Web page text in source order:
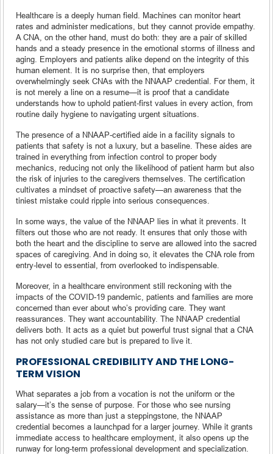
Healthcare is a deeply human field. Machines can monitor heart
rates and administer medications, but they cannot provide empathy.
A CNA, on the other hand, must do both: they are a pair of skilled
hands and a steady presence in the emotional storms of illness and
aging. Employers and patients alike depend on the integrity of this
human element. It is no surprise then, that employers
overwhelmingly seek CNAs with the NNAAP credential. For them, it
is not merely a line on a resume—it is proof that a candidate
understands how to uphold patient-first values in every action, from
routine daily hygiene to navigating urgent situations.
The presence of a NNAAP-certified aide in a facility signals to
patients that safety is not a luxury, but a baseline. These aides are
trained in everything from infection control to proper body
mechanics, reducing not only the likelihood of patient harm but also
the risk of injuries to the caregivers themselves. The certification
cultivates a mindset of proactive safety—an awareness that the
tiniest mistake could ripple into serious consequences.
In some ways, the value of the NNAAP lies in what it prevents. It
filters out those who are not ready. It ensures that only those with
both the heart and the discipline to serve are allowed into the sacred
spaces of caregiving. And in doing so, it elevates the CNA role from
entry-level to essential, from overlooked to indispensable.
Moreover, in a healthcare environment still reckoning with the
impacts of the COVID-19 pandemic, patients and families are more
concerned than ever about who’s providing care. They want
reassurances. They want accountability. The NNAAP credential
delivers both. It acts as a quiet but powerful trust signal that a CNA
has not only studied care but is prepared to live it.
PROFESSIONAL CREDIBILITY AND THE LONG-
TERM VISION
What separates a job from a vocation is not the uniform or the
salary—it’s the sense of purpose. For those who see nursing
assistance as more than just a steppingstone, the NNAAP
credential becomes a launchpad for a larger journey. While it grants
immediate access to healthcare employment, it also opens up the
runway for long-term professional development and specialization.